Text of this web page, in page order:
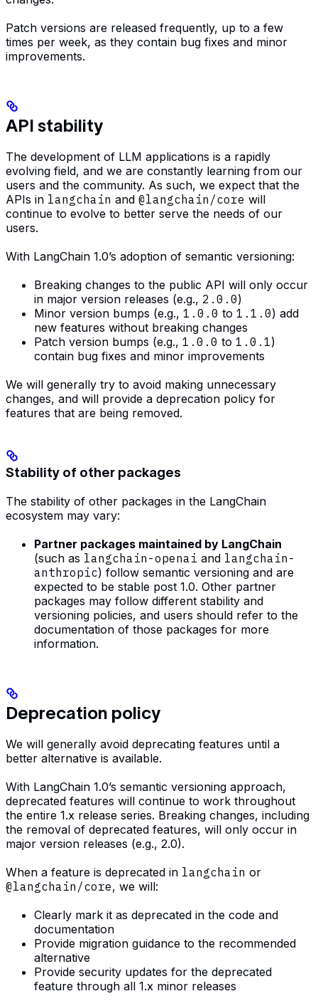
Patch versions are released frequently, up to a few
times per week, as they contain bug fixes and minor
improvements.
API stability
The development of LLM applications is a rapidly
evolving field, and we are constantly learning from our
users and the community. As such, we expect that the
APIs in langchain and @langchain/core will
continue to evolve to better serve the needs of our
users.
With LangChain 1.0’s adoption of semantic versioning:
Breaking changes to the public API will only occur
in major version releases (e.g., 2.0.0)
Minor version bumps (e.g., 1.0.0 to 1.1.0) add
new features without breaking changes
Patch version bumps (e.g., 1.0.0 to 1.0.1)
contain bug fixes and minor improvements
We will generally try to avoid making unnecessary
changes, and will provide a deprecation policy for
features that are being removed.
Stability of other packages
The stability of other packages in the LangChain
ecosystem may vary:
Partner packages maintained by LangChain
(such as langchain-openai and langchain-
anthropic) follow semantic versioning and are
expected to be stable post 1.0. Other partner
packages may follow different stability and
versioning policies, and users should refer to the
documentation of those packages for more
information.
Deprecation policy
We will generally avoid deprecating features until a
better alternative is available.
With LangChain 1.0’s semantic versioning approach,
deprecated features will continue to work throughout
the entire 1.x release series. Breaking changes, including
the removal of deprecated features, will only occur in
major version releases (e.g., 2.0).
When a feature is deprecated in langchain or
@langchain/core, we will:
Clearly mark it as deprecated in the code and
documentation
Provide migration guidance to the recommended
alternative
Provide security updates for the deprecated
feature through all 1.x minor releases